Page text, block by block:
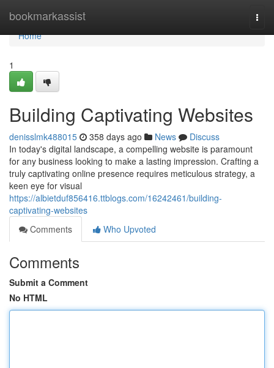
bookmarkassist
Home
Home
1
Building Captivating Websites
denisslmk488015 358 days ago News
Discuss
In today's digital landscape, a compelling website is paramount
for any business looking to make a lasting impression. Crafting a
truly captivating online presence requires meticulous strategy, a
keen eye for visual
https://albietduf856416.ttblogs.com/16242461/building-
captivating-websites
Comments
Who Upvoted
Comments
Submit a Comment
No HTML